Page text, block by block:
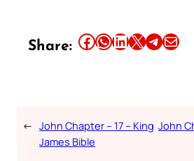
Share: Share this article on Facebook Share this article on WhatsApp Share this article on LinkedIn Share this article on X Share this article on TelegramEmail this Article
← John Chapter – 17 – King
James Bible
John